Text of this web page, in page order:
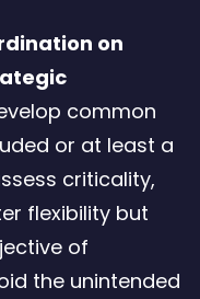
on
common
or at least a
criticality,
flexibility but
of
the unintended